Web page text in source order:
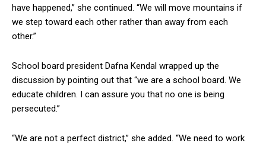
have happened,” she continued. “We will move mountains if
we step toward each other rather than away from each
other.”
School board president Dafna Kendal wrapped up the
discussion by pointing out that “we are a school board. We
educate children. I can assure you that no one is being
persecuted.”
“We are not a perfect district,” she added. “We need to work